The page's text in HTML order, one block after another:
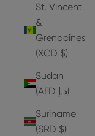
St. Vincent
&
Grenadines
(XCD $)
Sudan
(AED د.إ)
Suriname
(SRD $)